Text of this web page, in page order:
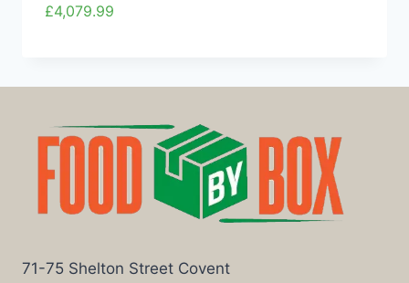
£4,079.99
71-75 Shelton Street Covent